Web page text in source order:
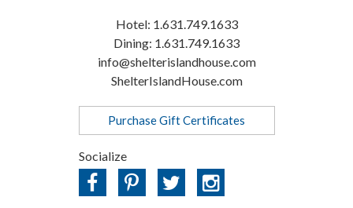
Hotel: 1.631.749.1633
Dining: 1.631.749.1633
info@shelterislandhouse.com
ShelterIslandHouse.com
Purchase Gift Certificates
Socialize